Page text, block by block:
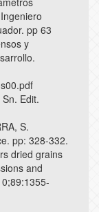
pp 63
y
Edit.
S.
pp: 328-332.
dried grains
and